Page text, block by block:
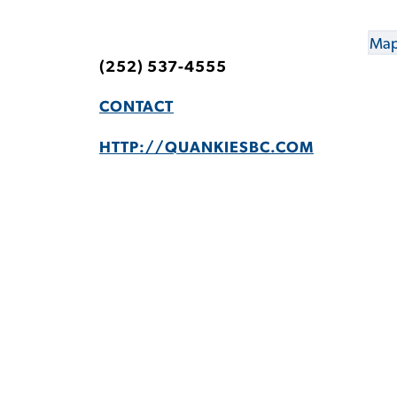
(252) 537-4555
CONTACT
HTTP://QUANKIESBC.COM